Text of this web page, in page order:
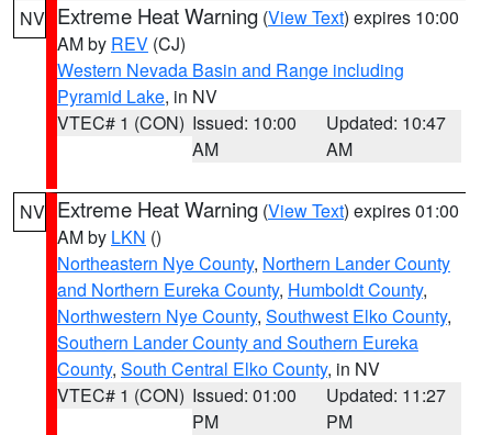
NV Extreme Heat Warning (View Text) expires 10:00
AM by REV (CJ)
Western Nevada Basin and Range including
Pyramid Lake, in NV
VTEC# 1 (CON) Issued: 10:00
AM
Updated: 10:47
AM
NV Extreme Heat Warning (View Text) expires 01:00
AM by LKN ()
Northeastern Nye County, Northern Lander County
and Northern Eureka County, Humboldt County,
Northwestern Nye County, Southwest Elko County,
Southern Lander County and Southern Eureka
County, South Central Elko County, in NV
VTEC# 1 (CON) Issued: 01:00
PM
Updated: 11:27
PM